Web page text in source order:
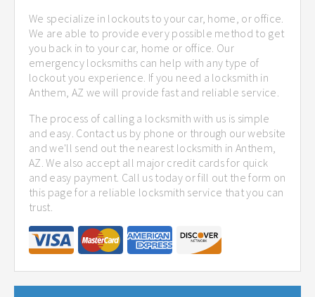
We specialize in lockouts to your car, home, or office.
We are able to provide every possible method to get
you back in to your car, home or office. Our
emergency locksmiths can help with any type of
lockout you experience. If you need a locksmith in
Anthem, AZ we will provide fast and reliable service.
The process of calling a locksmith with us is simple
and easy. Contact us by phone or through our website
and we'll send out the nearest locksmith in Anthem,
AZ. We also accept all major credit cards for quick
and easy payment. Call us today or fill out the form on
this page for a reliable locksmith service that you can
trust.